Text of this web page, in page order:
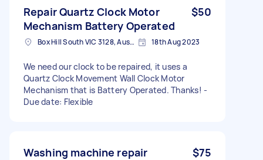
Repair Quartz Clock Motor
Mechanism Battery Operated
$50
Box Hill South VIC 3128, Australia 18th Aug 2023
We need our clock to be repaired, it uses a
Quartz Clock Movement Wall Clock Motor
Mechanism that is Battery Operated. Thanks! -
Due date: Flexible
Washing machine repair $75